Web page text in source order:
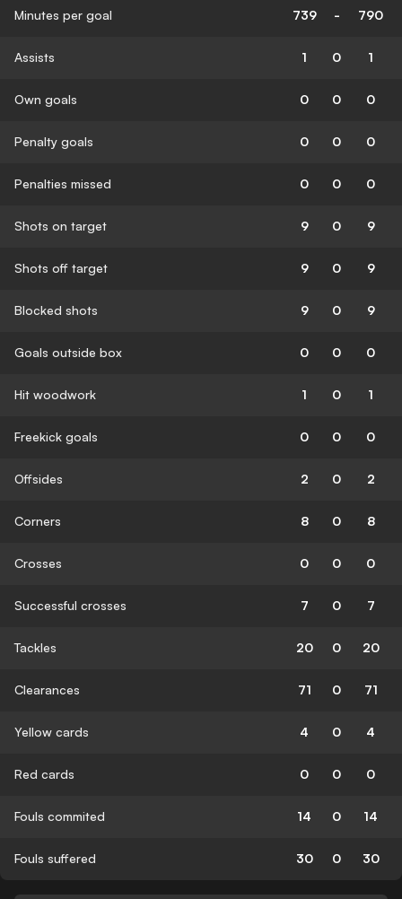
Minutes per goal 739 - 790
Assists 1 0 1
Own goals 0 0 0
Penalty goals 0 0 0
Penalties missed 0 0 0
Shots on target 9 0 9
Shots off target 9 0 9
Blocked shots 9 0 9
Goals outside box 0 0 0
Hit woodwork 1 0 1
Freekick goals 0 0 0
Offsides 2 0 2
Corners 8 0 8
Crosses 0 0 0
Successful crosses 7 0 7
Tackles 20 0 20
Clearances 71 0 71
Yellow cards 4 0 4
Red cards 0 0 0
Fouls commited 14 0 14
Fouls suffered 30 0 30